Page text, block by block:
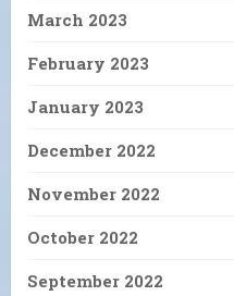
March 2023
February 2023
January 2023
December 2022
November 2022
October 2022
September 2022